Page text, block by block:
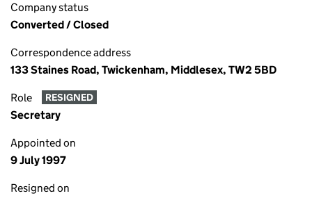
Company status
Converted / Closed
Correspondence address
133 Staines Road, Twickenham, Middlesex, TW2 5BD
Role RESIGNED
Secretary
Appointed on
9 July 1997
Resigned on